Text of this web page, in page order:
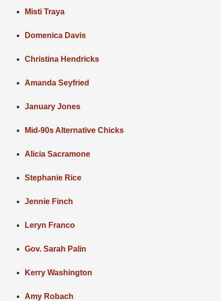
Misti Traya
Domenica Davis
Christina Hendricks
Amanda Seyfried
January Jones
Mid-90s Alternative Chicks
Alicia Sacramone
Stephanie Rice
Jennie Finch
Leryn Franco
Gov. Sarah Palin
Kerry Washington
Amy Robach